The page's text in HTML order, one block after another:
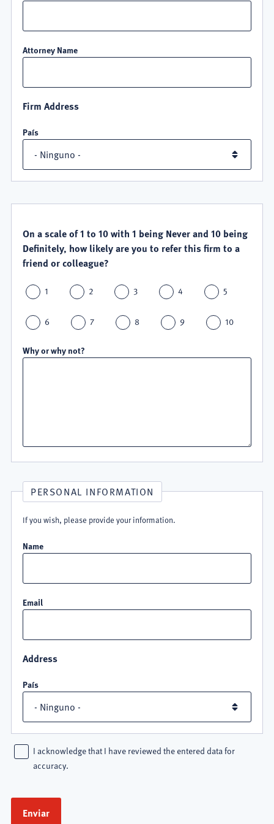
Attorney Name
Firm Address
País
SATISFACTION
On a scale of 1 to 10 with 1 being Never and 10 being
Definitely, how likely are you to refer this firm to a
friend or colleague?
1 2 3 4 5
6 7 8 9 10
Why or why not?
PERSONAL INFORMATION
If you wish, please provide your information.
Name
Email
Address
País
I acknowledge that I have reviewed the entered data for
accuracy.